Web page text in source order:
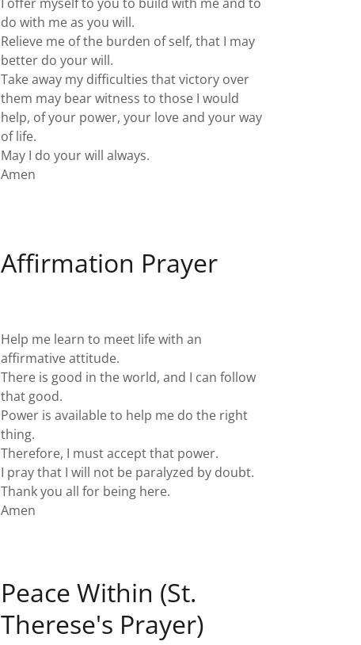
do with me as you will.
Relieve me of the burden of self, that I may
better do your will.
Take away my difficulties that victory over
them may bear witness to those I would
help, of your power, your love and your way
of life.
May I do your will always.
Amen
Affirmation Prayer
Help me learn to meet life with an
affirmative attitude.
There is good in the world, and I can follow
that good.
Power is available to help me do the right
thing.
Therefore, I must accept that power.
I pray that I will not be paralyzed by doubt.
Thank you all for being here.
Amen
Peace Within (St.
Therese's Prayer)